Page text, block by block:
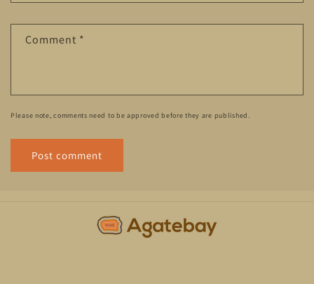
Comment *
Please note, comments need to be approved before they are published.